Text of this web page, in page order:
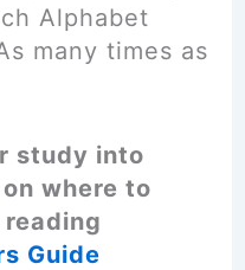
Alphabet
many times as
study into
where to
Guide